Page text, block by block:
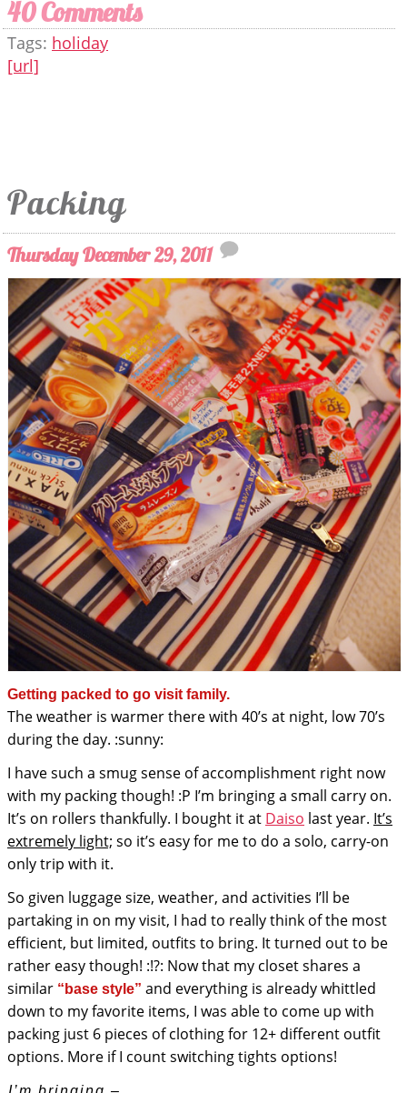
40 Comments
Tags: holiday
[url]
Packing
Thursday December 29, 2011
Getting packed to go visit family.
The weather is warmer there with 40’s at night, low 70’s
during the day. :sunny:
I have such a smug sense of accomplishment right now
with my packing though! :P I’m bringing a small carry on.
It’s on rollers thankfully. I bought it at Daiso last year. It’s
extremely light; so it’s easy for me to do a solo, carry-on
only trip with it.
So given luggage size, weather, and activities I’ll be
partaking in on my visit, I had to really think of the most
efficient, but limited, outfits to bring. It turned out to be
rather easy though! :!?: Now that my closet shares a
similar “base style” and everything is already whittled
down to my favorite items, I was able to come up with
packing just 6 pieces of clothing for 12+ different outfit
options. More if I count switching tights options!